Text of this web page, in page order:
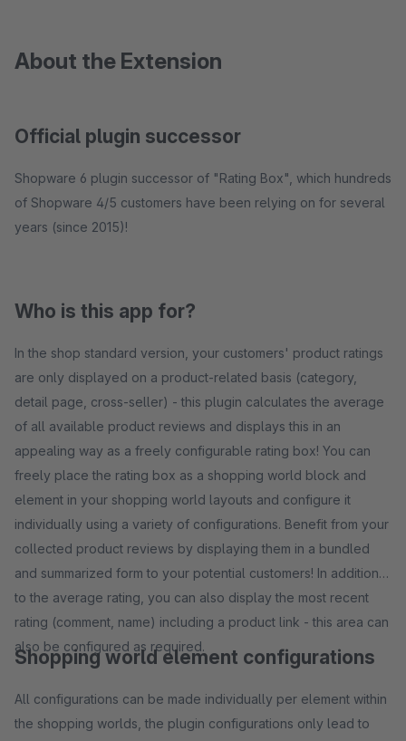
About the Extension
Official plugin successor
Shopware 6 plugin successor of "Rating Box", which hundreds
of Shopware 4/5 customers have been relying on for several
years (since 2015)!
Who is this app for?
In the shop standard version, your customers' product ratings
are only displayed on a product-related basis (category,
detail page, cross-seller) - this plugin calculates the average
of all available product reviews and displays this in an
appealing way as a freely configurable rating box! You can
freely place the rating box as a shopping world block and
element in your shopping world layouts and configure it
individually using a variety of configurations. Benefit from your
collected product reviews by displaying them in a bundled
and summarized form to your potential customers! In addition
to the average rating, you can also display the most recent
rating (comment, name) including a product link - this area can
also be configured as required.
Shopping world element configurations
All configurations can be made individually per element within
the shopping worlds, the plugin configurations only lead to